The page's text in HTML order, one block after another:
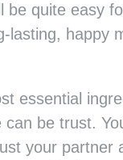
be quite easy
lasting, happy
essential
can be trust.
your partner